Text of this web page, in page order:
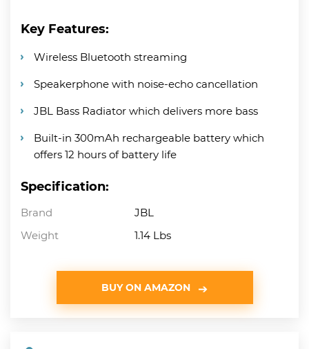
Key Features:
Wireless Bluetooth streaming
Speakerphone with noise-echo cancellation
JBL Bass Radiator which delivers more bass
Built-in 300mAh rechargeable battery which
offers 12 hours of battery life
Specification:
Brand
JBL
Weight
1.14 Lbs
BUY ON AMAZON